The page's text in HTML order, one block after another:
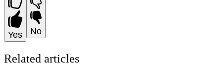
Yes No
Related articles